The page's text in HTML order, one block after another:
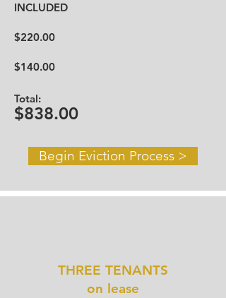
INCLUDED
$220.00
$140.00
Total:
$838.00
Begin Eviction Process >
THREE TENANTS
on lease